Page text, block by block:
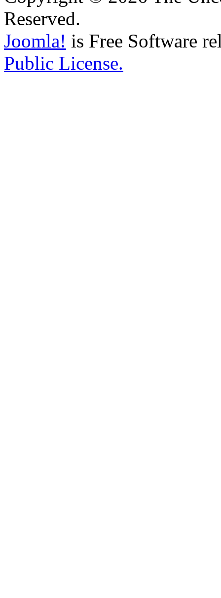
Reserved.
Joomla! is Free Software
Public License.